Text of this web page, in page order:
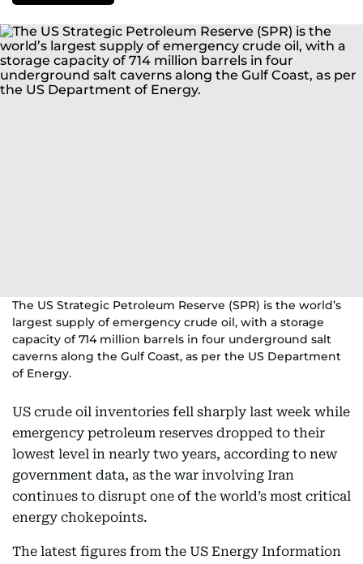
The US Strategic Petroleum Reserve (SPR) is the world’s
largest supply of emergency crude oil, with a storage
capacity of 714 million barrels in four underground salt
caverns along the Gulf Coast, as per the US Department
of Energy.
US crude oil inventories fell sharply last week while
emergency petroleum reserves dropped to their
lowest level in nearly two years, according to new
government data, as the war involving Iran
continues to disrupt one of the world’s most critical
energy chokepoints.
The latest figures from the US Energy Information